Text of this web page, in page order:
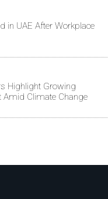
in UAE After Workplace
Highlight Growing
Amid Climate Change